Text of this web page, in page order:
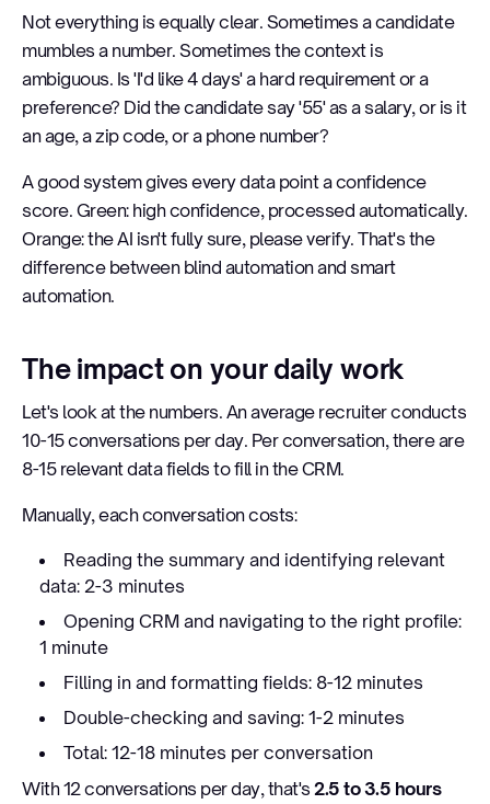
Not everything is equally clear. Sometimes a candidate
mumbles a number. Sometimes the context is
ambiguous. Is 'I'd like 4 days' a hard requirement or a
preference? Did the candidate say '55' as a salary, or is it
an age, a zip code, or a phone number?
A good system gives every data point a confidence
score. Green: high confidence, processed automatically.
Orange: the AI isn't fully sure, please verify. That's the
difference between blind automation and smart
automation.
The impact on your daily work
Let's look at the numbers. An average recruiter conducts
10-15 conversations per day. Per conversation, there are
8-15 relevant data fields to fill in the CRM.
Manually, each conversation costs:
Reading the summary and identifying relevant
data: 2-3 minutes
Opening CRM and navigating to the right profile:
1 minute
Filling in and formatting fields: 8-12 minutes
Double-checking and saving: 1-2 minutes
Total: 12-18 minutes per conversation
With 12 conversations per day, that's2.5 to 3.5 hours